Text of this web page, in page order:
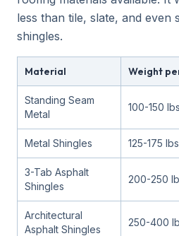
less than tile, slate, and even
shingles.
Material Weight
Standing Seam
Metal
100-150 lbs
Metal Shingles 125-175 lbs
3-Tab Asphalt
Shingles
200-250
Architectural
Asphalt Shingles
250-400